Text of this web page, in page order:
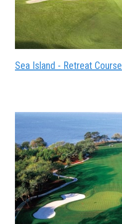
Sea Island - Retreat Course